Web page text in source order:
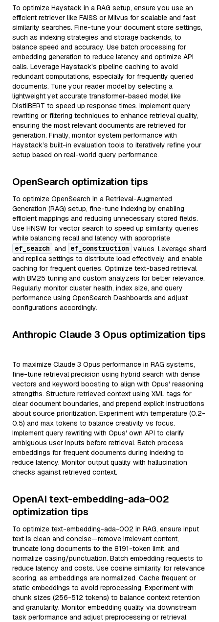
To optimize Haystack in a RAG setup, ensure you use an
efficient retriever like FAISS or Milvus for scalable and fast
similarity searches. Fine-tune your document store settings,
such as indexing strategies and storage backends, to
balance speed and accuracy. Use batch processing for
embedding generation to reduce latency and optimize API
calls. Leverage Haystack's pipeline caching to avoid
redundant computations, especially for frequently queried
documents. Tune your reader model by selecting a
lightweight yet accurate transformer-based model like
DistilBERT to speed up response times. Implement query
rewriting or filtering techniques to enhance retrieval quality,
ensuring the most relevant documents are retrieved for
generation. Finally, monitor system performance with
Haystack’s built-in evaluation tools to iteratively refine your
setup based on real-world query performance.
OpenSearch optimization tips
To optimize OpenSearch in a Retrieval-Augmented
Generation (RAG) setup, fine-tune indexing by enabling
efficient mappings and reducing unnecessary stored fields.
Use HNSW for vector search to speed up similarity queries
while balancing recall and latency with appropriate
ef_search and ef_construction values. Leverage shard
and replica settings to distribute load effectively, and enable
caching for frequent queries. Optimize text-based retrieval
with BM25 tuning and custom analyzers for better relevance.
Regularly monitor cluster health, index size, and query
performance using OpenSearch Dashboards and adjust
configurations accordingly.
Anthropic Claude 3 Opus optimization tips
To maximize Claude 3 Opus performance in RAG systems,
fine-tune retrieval precision using hybrid search with dense
vectors and keyword boosting to align with Opus' reasoning
strengths. Structure retrieved context using XML tags for
clear document boundaries, and prepend explicit instructions
about source prioritization. Experiment with temperature (0.2-
0.5) and max tokens to balance creativity vs focus.
Implement query rewriting with Opus' own API to clarify
ambiguous user inputs before retrieval. Batch process
embeddings for frequent documents during indexing to
reduce latency. Monitor output quality with hallucination
checks against retrieved context.
OpenAI text-embedding-ada-002
optimization tips
To optimize text-embedding-ada-002 in RAG, ensure input
text is clean and concise—remove irrelevant content,
truncate long documents to the 8191-token limit, and
normalize casing/punctuation. Batch embedding requests to
reduce latency and costs. Use cosine similarity for relevance
scoring, as embeddings are normalized. Cache frequent or
static embeddings to avoid reprocessing. Experiment with
chunk sizes (256-512 tokens) to balance context retention
and granularity. Monitor embedding quality via downstream
task performance and adjust preprocessing or retrieval